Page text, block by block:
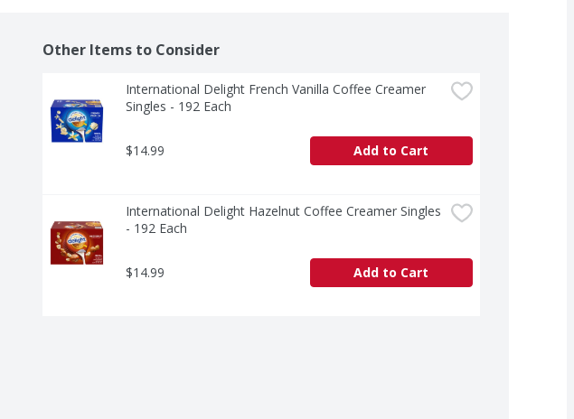
Other Items to Consider
International Delight French Vanilla Coffee Creamer
Singles - 192 Each
$14.99 Add to Cart
International Delight Hazelnut Coffee Creamer Singles
- 192 Each
$14.99 Add to Cart